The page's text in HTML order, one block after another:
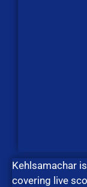
Kehlsamachar
covering live